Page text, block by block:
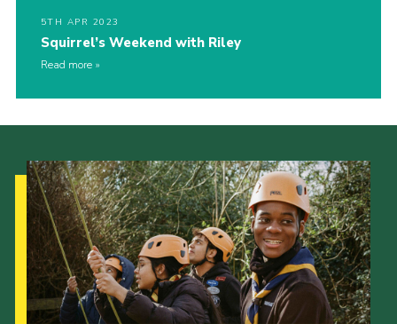
5TH APR 2023
Squirrel’s Weekend with Riley
Read more